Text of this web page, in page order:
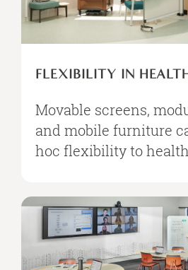
FLEXIBILITY IN
Movable screens,
and mobile furniture
hoc flexibility to